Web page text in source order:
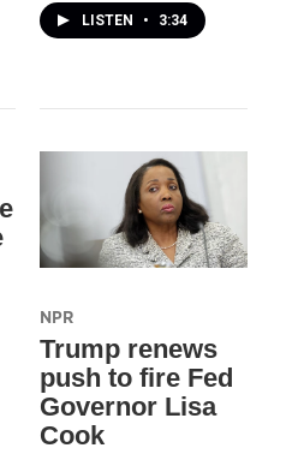
LISTEN • 3:34
NPR
Trump renews
push to fire Fed
Governor Lisa
Cook